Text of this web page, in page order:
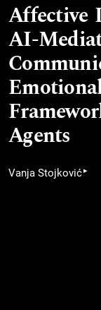
Affective
AI-
Agents
Vanja Stojković▸